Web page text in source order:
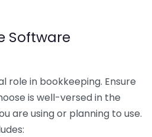
Software
role in bookkeeping. Ensure
is well-versed in the
are using or planning to use.